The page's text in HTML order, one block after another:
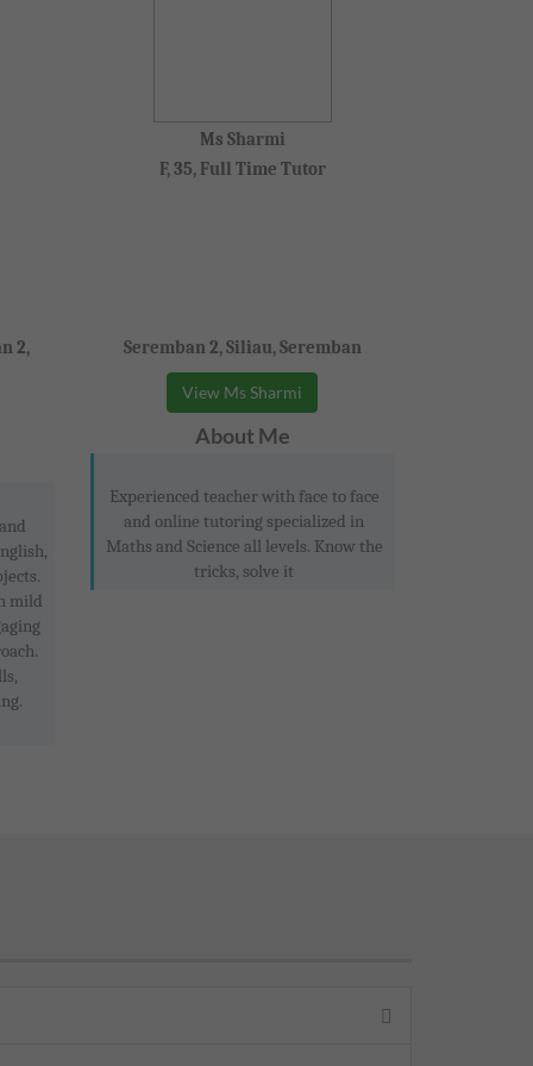
2,
mild
Ms Sharmi
F, 35, Full Time Tutor
Seremban 2, Siliau, Seremban
View Ms Sharmi
About Me
Experienced teacher with face to face
and online tutoring specialized in
Maths and Science all levels. Know the
tricks, solve it